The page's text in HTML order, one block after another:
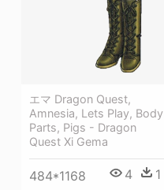
エマ Dragon Quest,
Amnesia, Lets Play, Body
Parts, Pigs - Dragon
Quest Xi Gema
484*1168 4 1